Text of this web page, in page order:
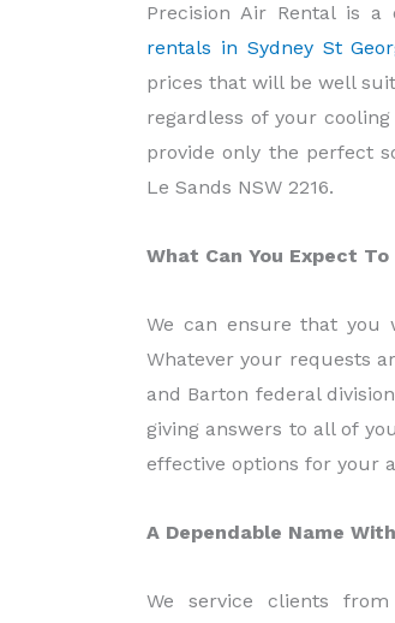
Precision Air Rental is a
rentals in Sydney St
prices that will be well
regardless of your
provide only the perfect
Le Sands NSW 2216.
What Can You Expect To
We can ensure that you
Whatever your requests
and Barton federal
giving answers to all of
effective options for your
A Dependable Name
We service clients